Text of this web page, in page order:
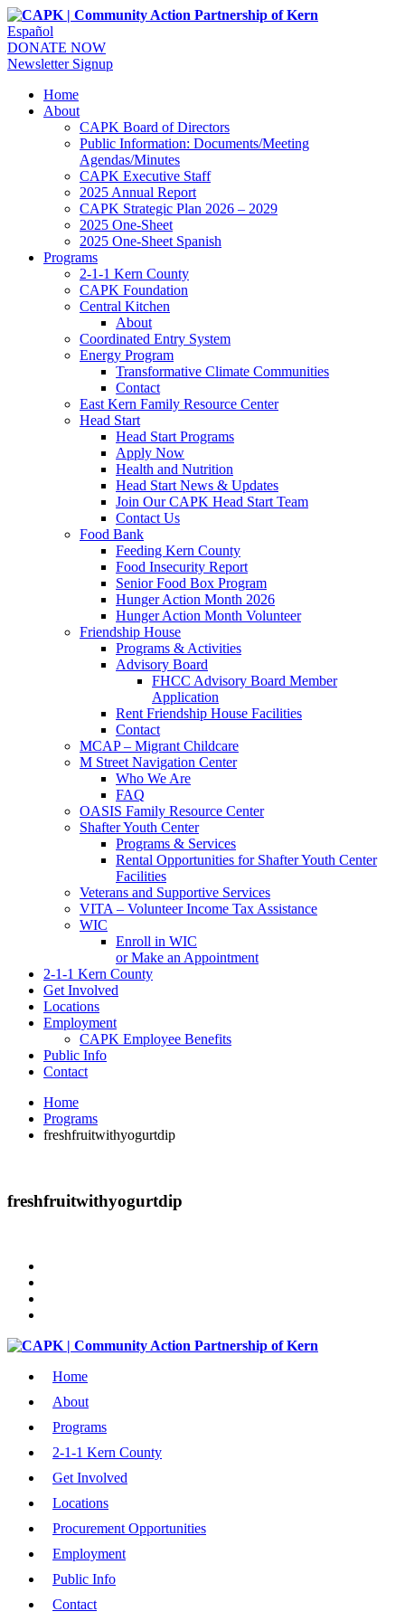
Español
DONATE NOW
Newsletter Signup
Home
About
CAPK Board of Directors
Public Information: Documents/Meeting
Agendas/Minutes
CAPK Executive Staff
2025 Annual Report
CAPK Strategic Plan 2026 – 2029
2025 One-Sheet
2025 One-Sheet Spanish
Programs
2-1-1 Kern County
CAPK Foundation
Central Kitchen
About
Coordinated Entry System
Energy Program
Transformative Climate Communities
Contact
East Kern Family Resource Center
Head Start
Head Start Programs
Apply Now
Health and Nutrition
Head Start News & Updates
Join Our CAPK Head Start Team
Contact Us
Food Bank
Feeding Kern County
Food Insecurity Report
Senior Food Box Program
Hunger Action Month 2026
Hunger Action Month Volunteer
Friendship House
Programs & Activities
Advisory Board
FHCC Advisory Board Member
Application
Rent Friendship House Facilities
Contact
MCAP – Migrant Childcare
M Street Navigation Center
Who We Are
FAQ
OASIS Family Resource Center
Shafter Youth Center
Programs & Services
Rental Opportunities for Shafter Youth Center
Facilities
Veterans and Supportive Services
VITA – Volunteer Income Tax Assistance
WIC
Enroll in WIC
or Make an Appointment
2-1-1 Kern County
Get Involved
Locations
Employment
CAPK Employee Benefits
Public Info
Contact
Home
Programs
freshfruitwithyogurtdip
freshfruitwithyogurtdip
Home
About
Programs
2-1-1 Kern County
Get Involved
Locations
Procurement Opportunities
Employment
Public Info
Contact